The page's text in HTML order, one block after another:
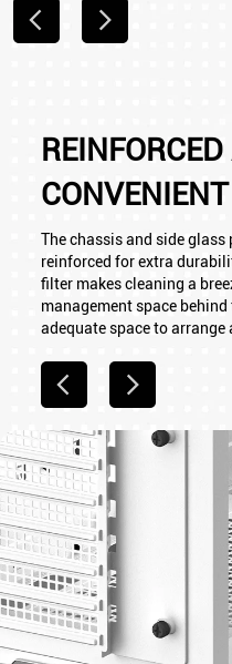
CONVENIENT
The chassis and side glass
reinforced for extra
filter makes cleaning a
management space
adequate space to arrange